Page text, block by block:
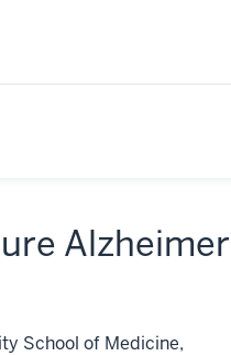
School of Medicine,